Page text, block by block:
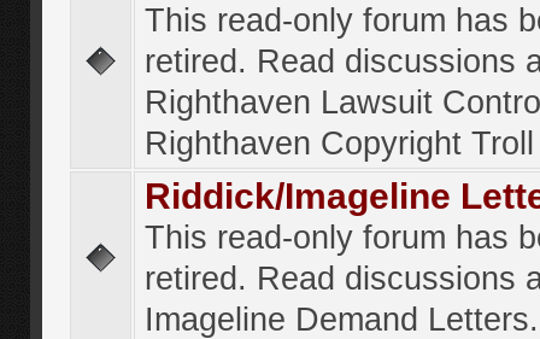
This read-only forum has
retired. Read discussions
Righthaven Lawsuit
Righthaven Copyright
Riddick/Imageline
This read-only forum has
retired. Read discussions
Imageline Demand Letters.